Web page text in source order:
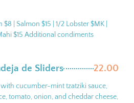
| Salmon $15 | 1/2 Lobster $MK |
$15 Additional condiments
de Sliders 22.00
cucumber-mint tzatziki sauce,
tomato, onion, and cheddar cheese,